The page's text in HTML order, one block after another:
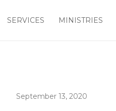
SERVICES MINISTRIES
September 13, 2020